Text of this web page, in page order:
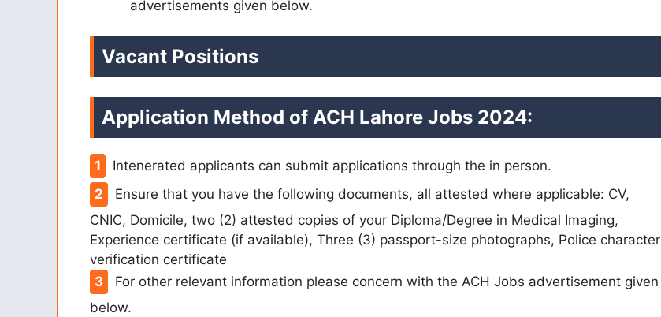
advertisements given below.
Vacant Positions
Application Method of ACH Lahore Jobs 2024:
Intenerated applicants can submit applications through the in person.
Ensure that you have the following documents, all attested where applicable: CV,
CNIC, Domicile, two (2) attested copies of your Diploma/Degree in Medical Imaging,
Experience certificate (if available), Three (3) passport-size photographs, Police character
verification certificate
For other relevant information please concern with the ACH Jobs advertisement given
below.